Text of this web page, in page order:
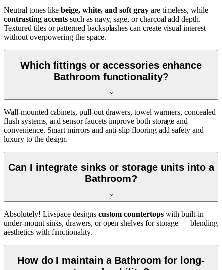
Neutral tones like beige, white, and soft gray are timeless, while
contrasting accents such as navy, sage, or charcoal add depth.
Textured tiles or patterned backsplashes can create visual interest
without overpowering the space.
Which fittings or accessories enhance
Bathroom functionality?
Wall-mounted cabinets, pull-out drawers, towel warmers, concealed
flush systems, and sensor faucets improve both storage and
convenience. Smart mirrors and anti-slip flooring add safety and
luxury to the design.
Can I integrate sinks or storage units into a
Bathroom?
Absolutely! Livspace designs custom countertops with built-in
under-mount sinks, drawers, or open shelves for storage — blending
aesthetics with functionality.
How do I maintain a Bathroom for long-